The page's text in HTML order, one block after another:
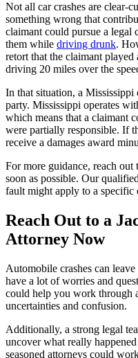
Not all car crashes are clear-
something wrong that
claimant could pursue a legal
them while driving drunk.
retort that the claimant played
driving 20 miles over the
In that situation, a Mississippi
party. Mississippi operates
which means that a claimant
were partially responsible. If
receive a damages award
For more guidance, reach out
soon as possible. Our
fault might apply to a specific
Reach Out to a
Attorney Now
Automobile crashes can
have a lot of worries and
could help you work through
uncertainties and confusion.
Additionally, a strong legal
uncover what really
seasoned attorneys could